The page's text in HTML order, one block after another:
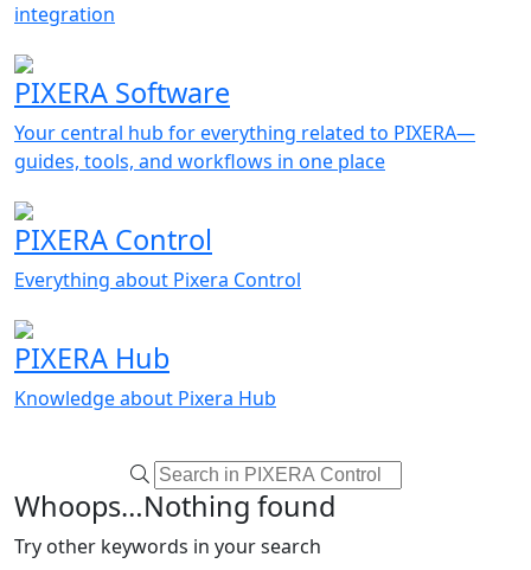
integration
PIXERA Software
Your central hub for everything related to PIXERA—
guides, tools, and workflows in one place
PIXERA Control
Everything about Pixera Control
PIXERA Hub
Knowledge about Pixera Hub
Whoops…Nothing found
Try other keywords in your search